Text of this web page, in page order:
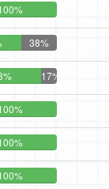
38%
17%